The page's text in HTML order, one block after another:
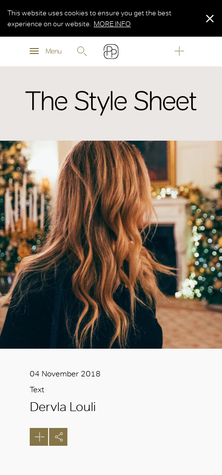
MORE INFO
Menu
This website uses cookies to ensure you get the best
experience on our website.
MORE INFO
MORE INFO
The Style Sheet
04 November 2018
Text
Dervla Louli